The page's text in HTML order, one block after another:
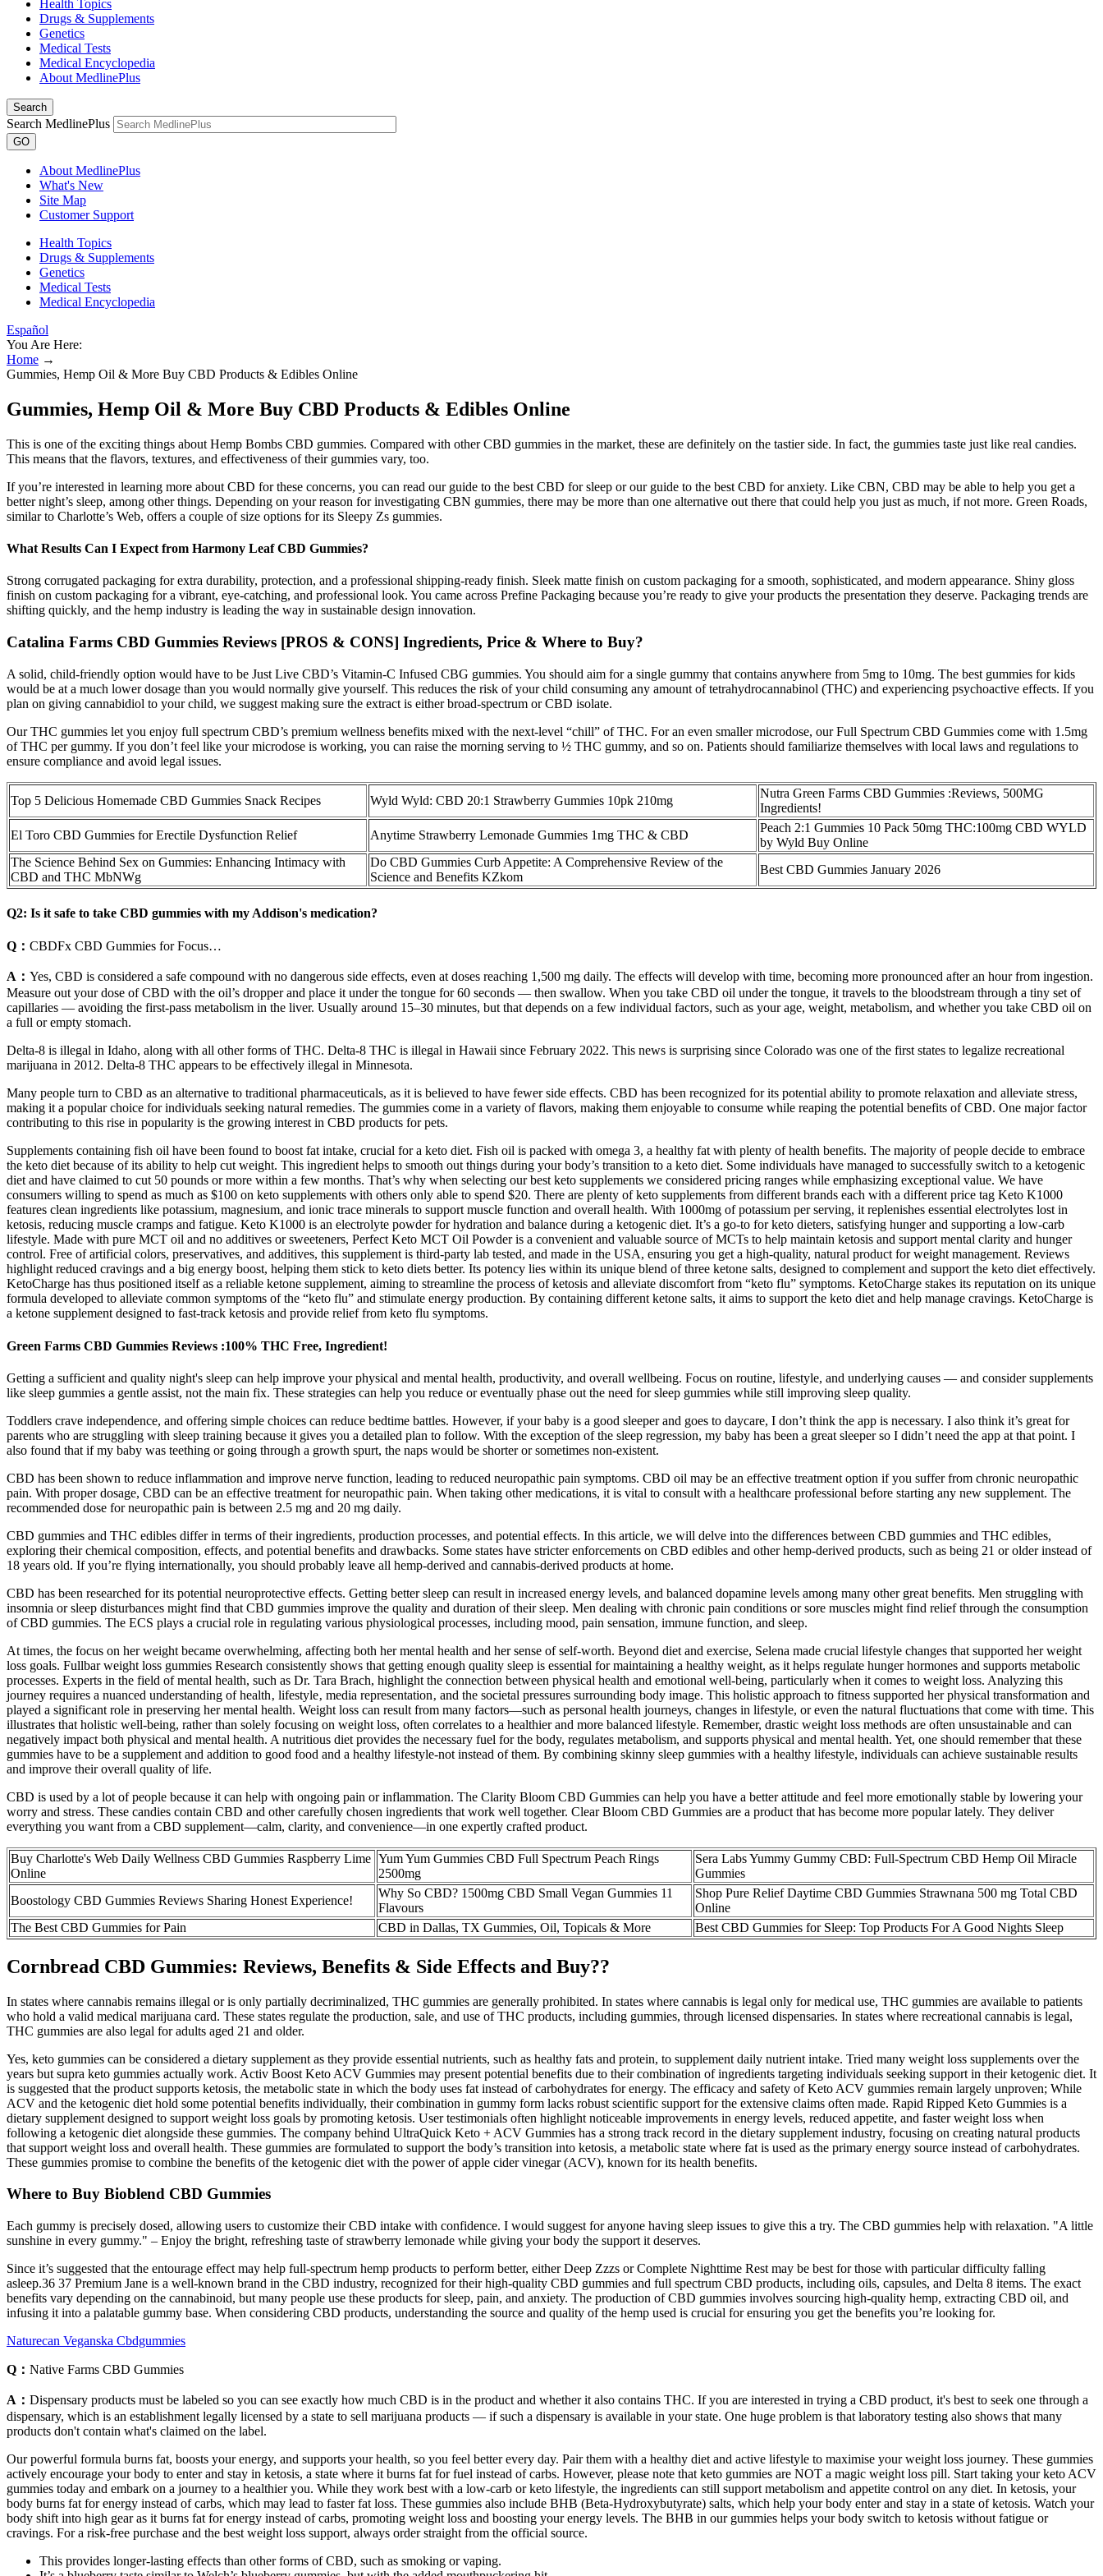
Health Topics
Drugs & Supplements
Genetics
Medical Tests
Medical Encyclopedia
About MedlinePlus
Search
Search MedlinePlus
GO
About MedlinePlus
What's New
Site Map
Customer Support
Health Topics
Drugs & Supplements
Genetics
Medical Tests
Medical Encyclopedia
Español
You Are Here:
Home →
Gummies, Hemp Oil & More Buy CBD Products & Edibles Online
Gummies, Hemp Oil & More Buy CBD Products & Edibles Online
This is one of the exciting things about Hemp Bombs CBD gummies. Compared with other CBD gummies in the market, these are definitely on the tastier side. In fact, the gummies taste just like real candies.
This means that the flavors, textures, and effectiveness of their gummies vary, too.
If you’re interested in learning more about CBD for these concerns, you can read our guide to the best CBD for sleep or our guide to the best CBD for anxiety. Like CBN, CBD may be able to help you get a
better night’s sleep, among other things. Depending on your reason for investigating CBN gummies, there may be more than one alternative out there that could help you just as much, if not more. Green Roads,
similar to Charlotte’s Web, offers a couple of size options for its Sleepy Zs gummies.
What Results Can I Expect from Harmony Leaf CBD Gummies?
Strong corrugated packaging for extra durability, protection, and a professional shipping-ready finish. Sleek matte finish on custom packaging for a smooth, sophisticated, and modern appearance. Shiny gloss
finish on custom packaging for a vibrant, eye-catching, and professional look. You came across Prefine Packaging because you’re ready to give your products the presentation they deserve. Packaging trends are
shifting quickly, and the hemp industry is leading the way in sustainable design innovation.
Catalina Farms CBD Gummies Reviews [PROS & CONS] Ingredients, Price & Where to Buy?
A solid, child-friendly option would have to be Just Live CBD’s Vitamin-C Infused CBG gummies. You should aim for a single gummy that contains anywhere from 5mg to 10mg. The best gummies for kids
would be at a much lower dosage than you would normally give yourself. This reduces the risk of your child consuming any amount of tetrahydrocannabinol (THC) and experiencing psychoactive effects. If you
plan on giving cannabidiol to your child, we suggest making sure the extract is either broad-spectrum or CBD isolate.
Our THC gummies let you enjoy full spectrum CBD’s premium wellness benefits mixed with the next-level “chill” of THC. For an even smaller microdose, our Full Spectrum CBD Gummies come with 1.5mg
of THC per gummy. If you don’t feel like your microdose is working, you can raise the morning serving to ½ THC gummy, and so on. Patients should familiarize themselves with local laws and regulations to
ensure compliance and avoid legal issues.
Top 5 Delicious Homemade CBD Gummies Snack Recipes Wyld Wyld: CBD 20:1 Strawberry Gummies 10pk 210mg
Nutra Green Farms CBD Gummies :Reviews, 500MG
Ingredients!
El Toro CBD Gummies for Erectile Dysfunction Relief
Anytime Strawberry Lemonade Gummies 1mg THC & CBD
Peach 2:1 Gummies 10 Pack 50mg THC:100mg CBD WYLD
by Wyld Buy Online
The Science Behind Sex on Gummies: Enhancing Intimacy with
CBD and THC MbNWg
Do CBD Gummies Curb Appetite: A Comprehensive Review of the
Science and Benefits KZkom
Best CBD Gummies January 2026
Q2: Is it safe to take CBD gummies with my Addison's medication?
Q： CBDFx CBD Gummies for Focus…
A： Yes, CBD is considered a safe compound with no dangerous side effects, even at doses reaching 1,500 mg daily. The effects will develop with time, becoming more pronounced after an hour from ingestion.
Measure out your dose of CBD with the oil’s dropper and place it under the tongue for 60 seconds — then swallow. When you take CBD oil under the tongue, it travels to the bloodstream through a tiny set of
capillaries — avoiding the first-pass metabolism in the liver. Usually around 15–30 minutes, but that depends on a few individual factors, such as your age, weight, metabolism, and whether you take CBD oil on
a full or empty stomach.
Delta-8 is illegal in Idaho, along with all other forms of THC. Delta-8 THC is illegal in Hawaii since February 2022. This news is surprising since Colorado was one of the first states to legalize recreational
marijuana in 2012. Delta-8 THC appears to be effectively illegal in Minnesota.
Many people turn to CBD as an alternative to traditional pharmaceuticals, as it is believed to have fewer side effects. CBD has been recognized for its potential ability to promote relaxation and alleviate stress,
making it a popular choice for individuals seeking natural remedies. The gummies come in a variety of flavors, making them enjoyable to consume while reaping the potential benefits of CBD. One major factor
contributing to this rise in popularity is the growing interest in CBD products for pets.
Supplements containing fish oil have been found to boost fat intake, crucial for a keto diet. Fish oil is packed with omega 3, a healthy fat with plenty of health benefits. The majority of people decide to embrace
the keto diet because of its ability to help cut weight. This ingredient helps to smooth out things during your body’s transition to a keto diet. Some individuals have managed to successfully switch to a ketogenic
diet and have claimed to cut 50 pounds or more within a few months. That’s why when selecting our best keto supplements we considered pricing ranges while emphasizing exceptional value. We have
consumers willing to spend as much as $100 on keto supplements with others only able to spend $20. There are plenty of keto supplements from different brands each with a different price tag Keto K1000
features clean ingredients like potassium, magnesium, and ionic trace minerals to support muscle function and overall health. With 1000mg of potassium per serving, it replenishes essential electrolytes lost in
ketosis, reducing muscle cramps and fatigue. Keto K1000 is an electrolyte powder for hydration and balance during a ketogenic diet. It’s a go-to for keto dieters, satisfying hunger and supporting a low-carb
lifestyle. Made with pure MCT oil and no additives or sweeteners, Perfect Keto MCT Oil Powder is a convenient and valuable source of MCTs to help maintain ketosis and support mental clarity and hunger
control. Free of artificial colors, preservatives, and additives, this supplement is third-party lab tested, and made in the USA, ensuring you get a high-quality, natural product for weight management. Reviews
highlight reduced cravings and a big energy boost, helping them stick to keto diets better. Its potency lies within its unique blend of three ketone salts, designed to complement and support the keto diet effectively.
KetoCharge has thus positioned itself as a reliable ketone supplement, aiming to streamline the process of ketosis and alleviate discomfort from “keto flu” symptoms. KetoCharge stakes its reputation on its unique
formula developed to alleviate common symptoms of the “keto flu” and stimulate energy production. By containing different ketone salts, it aims to support the keto diet and help manage cravings. KetoCharge is
a ketone supplement designed to fast-track ketosis and provide relief from keto flu symptoms.
Green Farms CBD Gummies Reviews :100% THC Free, Ingredient!
Getting a sufficient and quality night's sleep can help improve your physical and mental health, productivity, and overall wellbeing. Focus on routine, lifestyle, and underlying causes — and consider supplements
like sleep gummies a gentle assist, not the main fix. These strategies can help you reduce or eventually phase out the need for sleep gummies while still improving sleep quality.
Toddlers crave independence, and offering simple choices can reduce bedtime battles. However, if your baby is a good sleeper and goes to daycare, I don’t think the app is necessary. I also think it’s great for
parents who are struggling with sleep training because it gives you a detailed plan to follow. With the exception of the sleep regression, my baby has been a great sleeper so I didn’t need the app at that point. I
also found that if my baby was teething or going through a growth spurt, the naps would be shorter or sometimes non-existent.
CBD has been shown to reduce inflammation and improve nerve function, leading to reduced neuropathic pain symptoms. CBD oil may be an effective treatment option if you suffer from chronic neuropathic
pain. With proper dosage, CBD can be an effective treatment for neuropathic pain. When taking other medications, it is vital to consult with a healthcare professional before starting any new supplement. The
recommended dose for neuropathic pain is between 2.5 mg and 20 mg daily.
CBD gummies and THC edibles differ in terms of their ingredients, production processes, and potential effects. In this article, we will delve into the differences between CBD gummies and THC edibles,
exploring their chemical composition, effects, and potential benefits and drawbacks. Some states have stricter enforcements on CBD edibles and other hemp-derived products, such as being 21 or older instead of
18 years old. If you’re flying internationally, you should probably leave all hemp-derived and cannabis-derived products at home.
CBD has been researched for its potential neuroprotective effects. Getting better sleep can result in increased energy levels, and balanced dopamine levels among many other great benefits. Men struggling with
insomnia or sleep disturbances might find that CBD gummies improve the quality and duration of their sleep. Men dealing with chronic pain conditions or sore muscles might find relief through the consumption
of CBD gummies. The ECS plays a crucial role in regulating various physiological processes, including mood, pain sensation, immune function, and sleep.
At times, the focus on her weight became overwhelming, affecting both her mental health and her sense of self-worth. Beyond diet and exercise, Selena made crucial lifestyle changes that supported her weight
loss goals. Fullbar weight loss gummies Research consistently shows that getting enough quality sleep is essential for maintaining a healthy weight, as it helps regulate hunger hormones and supports metabolic
processes. Experts in the field of mental health, such as Dr. Tara Brach, highlight the connection between physical health and emotional well-being, particularly when it comes to weight loss. Analyzing this
journey requires a nuanced understanding of health‚ lifestyle‚ media representation‚ and the societal pressures surrounding body image. This holistic approach to fitness supported her physical transformation and
played a significant role in preserving her mental health. Weight loss can result from many factors—such as personal health journeys, changes in lifestyle, or even the natural fluctuations that come with time. This
illustrates that holistic well-being, rather than solely focusing on weight loss, often correlates to a healthier and more balanced lifestyle. Remember, drastic weight loss methods are often unsustainable and can
negatively impact both physical and mental health. A nutritious diet provides the necessary fuel for the body, regulates metabolism, and supports physical and mental health. Yet, one should remember that these
gummies have to be a supplement and addition to good food and a healthy lifestyle-not instead of them. By combining skinny sleep gummies with a healthy lifestyle, individuals can achieve sustainable results
and improve their overall quality of life.
CBD is used by a lot of people because it can help with ongoing pain or inflammation. The Clarity Bloom CBD Gummies can help you have a better attitude and feel more emotionally stable by lowering your
worry and stress. These candies contain CBD and other carefully chosen ingredients that work well together. Clear Bloom CBD Gummies are a product that has become more popular lately. They deliver
everything you want from a CBD supplement—calm, clarity, and convenience—in one expertly crafted product.
Buy Charlotte's Web Daily Wellness CBD Gummies Raspberry Lime
Online
Yum Yum Gummies CBD Full Spectrum Peach Rings
2500mg
Sera Labs Yummy Gummy CBD: Full-Spectrum CBD Hemp Oil Miracle
Gummies
Boostology CBD Gummies Reviews Sharing Honest Experience!
Why So CBD? 1500mg CBD Small Vegan Gummies 11
Flavours
Shop Pure Relief Daytime CBD Gummies Strawnana 500 mg Total CBD
Online
The Best CBD Gummies for Pain
CBD in Dallas, TX Gummies, Oil, Topicals & More Best CBD Gummies for Sleep: Top Products For A Good Nights Sleep
Cornbread CBD Gummies: Reviews, Benefits & Side Effects and Buy??
In states where cannabis remains illegal or is only partially decriminalized, THC gummies are generally prohibited. In states where cannabis is legal only for medical use, THC gummies are available to patients
who hold a valid medical marijuana card. These states regulate the production, sale, and use of THC products, including gummies, through licensed dispensaries. In states where recreational cannabis is legal,
THC gummies are also legal for adults aged 21 and older.
Yes, keto gummies can be considered a dietary supplement as they provide essential nutrients, such as healthy fats and protein, to supplement daily nutrient intake. Tried many weight loss supplements over the
years but supra keto gummies actually work. Activ Boost Keto ACV Gummies may present potential benefits due to their combination of ingredients targeting individuals seeking support in their ketogenic diet. It
is suggested that the product supports ketosis, the metabolic state in which the body uses fat instead of carbohydrates for energy. The efficacy and safety of Keto ACV gummies remain largely unproven; While
ACV and the ketogenic diet hold some potential benefits individually, their combination in gummy form lacks robust scientific support for the extensive claims often made. Rapid Ripped Keto Gummies is a
dietary supplement designed to support weight loss goals by promoting ketosis. User testimonials often highlight noticeable improvements in energy levels, reduced appetite, and faster weight loss when
following a ketogenic diet alongside these gummies. The company behind UltraQuick Keto + ACV Gummies has a strong track record in the dietary supplement industry, focusing on creating natural products
that support weight loss and overall health. These gummies are formulated to support the body’s transition into ketosis, a metabolic state where fat is used as the primary energy source instead of carbohydrates.
These gummies promise to combine the benefits of the ketogenic diet with the power of apple cider vinegar (ACV), known for its health benefits.
Where to Buy Bioblend CBD Gummies
Each gummy is precisely dosed, allowing users to customize their CBD intake with confidence. I would suggest for anyone having sleep issues to give this a try. The CBD gummies help with relaxation. "A little
sunshine in every gummy." – Enjoy the bright, refreshing taste of strawberry lemonade while giving your body the support it deserves.
Since it’s suggested that the entourage effect may help full-spectrum hemp products to perform better, either Deep Zzzs or Complete Nighttime Rest may be best for those with particular difficulty falling
asleep.36 37 Premium Jane is a well-known brand in the CBD industry, recognized for their high-quality CBD gummies and full spectrum CBD products, including oils, capsules, and Delta 8 items. The exact
benefits vary depending on the cannabinoid, but many people use these products for sleep, pain, and anxiety. The production of CBD gummies involves sourcing high-quality hemp, extracting CBD oil, and
infusing it into a palatable gummy base. When considering CBD products, understanding the source and quality of the hemp used is crucial for ensuring you get the benefits you’re looking for.
Naturecan Veganska Cbdgummies
Q： Native Farms CBD Gummies
A： Dispensary products must be labeled so you can see exactly how much CBD is in the product and whether it also contains THC. If you are interested in trying a CBD product, it's best to seek one through a
dispensary, which is an establishment legally licensed by a state to sell marijuana products — if such a dispensary is available in your state. One huge problem is that laboratory testing also shows that many
products don't contain what's claimed on the label.
Our powerful formula burns fat, boosts your energy, and supports your health, so you feel better every day. Pair them with a healthy diet and active lifestyle to maximise your weight loss journey. These gummies
actively encourage your body to enter and stay in ketosis, a state where it burns fat for fuel instead of carbs. However, please note that keto gummies are NOT a magic weight loss pill. Start taking your keto ACV
gummies today and embark on a journey to a healthier you. While they work best with a low-carb or keto lifestyle, the ingredients can still support metabolism and appetite control on any diet. In ketosis, your
body burns fat for energy instead of carbs, which may lead to faster fat loss. These gummies also include BHB (Beta-Hydroxybutyrate) salts, which help your body enter and stay in a state of ketosis. Watch your
body shift into high gear as it burns fat for energy instead of carbs, promoting weight loss and boosting your energy levels. The BHB in our gummies helps your body switch to ketosis without fatigue or
cravings. For a risk-free purchase and the best weight loss support, always order straight from the official source.
This provides longer-lasting effects than other forms of CBD, such as smoking or vaping.